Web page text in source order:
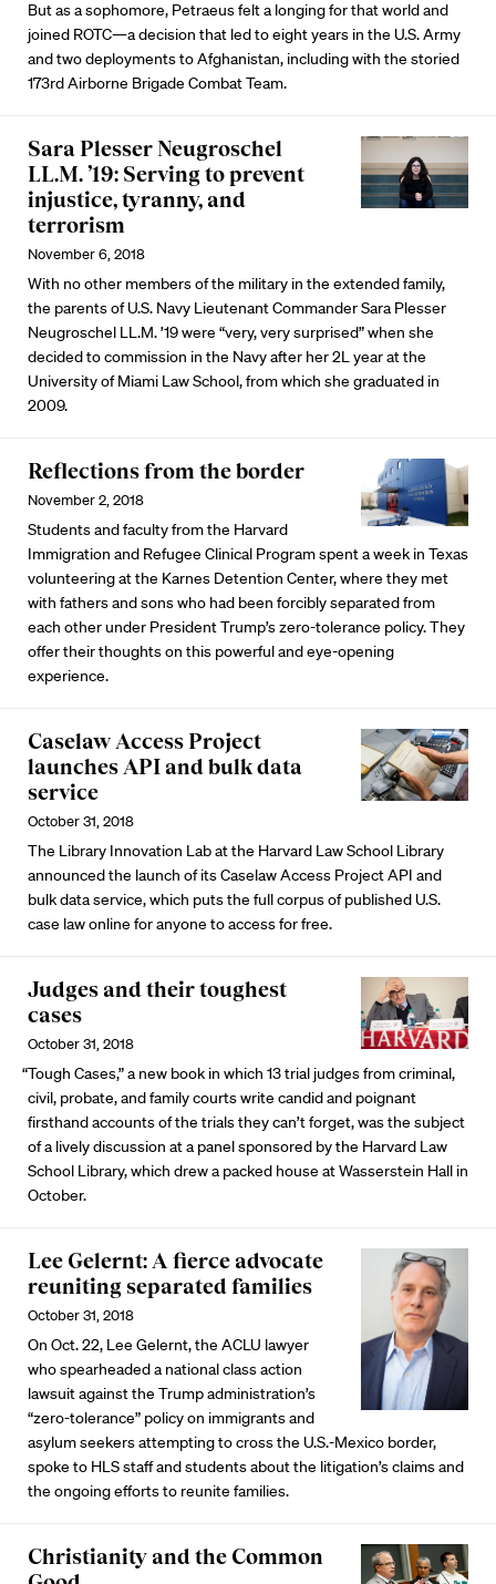
But as a sophomore, Petraeus felt a longing for that world and
joined ROTC—a decision that led to eight years in the U.S. Army
and two deployments to Afghanistan, including with the storied
173rd Airborne Brigade Combat Team.
Sara Plesser Neugroschel
LL.M. ’19: Serving to prevent
injustice, tyranny, and
terrorism
November 6, 2018
With no other members of the military in the extended family,
the parents of U.S. Navy Lieutenant Commander Sara Plesser
Neugroschel LL.M. ’19 were “very, very surprised” when she
decided to commission in the Navy after her 2L year at the
University of Miami Law School, from which she graduated in
2009.
Reflections from the border
November 2, 2018
Students and faculty from the Harvard
Immigration and Refugee Clinical Program spent a week in Texas
volunteering at the Karnes Detention Center, where they met
with fathers and sons who had been forcibly separated from
each other under President Trump’s zero-tolerance policy. They
offer their thoughts on this powerful and eye-opening
experience.
Caselaw Access Project
launches API and bulk data
service
October 31, 2018
The Library Innovation Lab at the Harvard Law School Library
announced the launch of its Caselaw Access Project API and
bulk data service, which puts the full corpus of published U.S.
case law online for anyone to access for free.
Judges and their toughest
cases
October 31, 2018
“Tough Cases,” a new book in which 13 trial judges from criminal,
civil, probate, and family courts write candid and poignant
firsthand accounts of the trials they can’t forget, was the subject
of a lively discussion at a panel sponsored by the Harvard Law
School Library, which drew a packed house at Wasserstein Hall in
October.
Lee Gelernt: A fierce advocate
reuniting separated families
October 31, 2018
On Oct. 22, Lee Gelernt, the ACLU lawyer
who spearheaded a national class action
lawsuit against the Trump administration’s
“zero-tolerance” policy on immigrants and
asylum seekers attempting to cross the U.S.-Mexico border,
spoke to HLS staff and students about the litigation’s claims and
the ongoing efforts to reunite families.
Christianity and the Common